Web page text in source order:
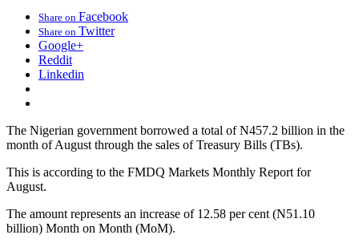
Share on Facebook
Share on Twitter
Google+
Reddit
Linkedin
The Nigerian government borrowed a total of N457.2 billion in the
month of August through the sales of Treasury Bills (TBs).
This is according to the FMDQ Markets Monthly Report for
August.
The amount represents an increase of 12.58 per cent (N51.10
billion) Month on Month (MoM).